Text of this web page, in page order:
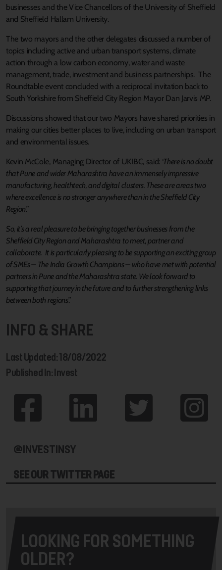
businesses and the Vice Chancellors of the University of Sheffield
and Sheffield Hallam University.
The two mayors and the other delegates discussed a number of
topics including active and urban transport systems, climate
action through a low carbon economy, water and waste
management, trade, investment and business partnerships. The
Roundtable event concluded with a reciprocal invitation back to
South Yorkshire from Sheffield City Region Mayor Dan Jarvis MP.
Discussions showed that our two Mayors have shared priorities in
making our cities better places to live, including on urban transport
and environmental issues.
Kevin McCole, Managing Director of UKIBC, said: ‘There is no doubt
that Pune and wider Maharashtra have an immensely impressive
manufacturing, healthtech, and digital clusters. These are areas two
where excellence is no stronger anywhere than in the Sheffield City
Region.”
So, it’s a real pleasure to be bringing together businesses from the
Sheffield City Region and Maharashtra to meet, partner and
collaborate. It is particularly pleasing to be supporting an exciting group
of SMEs – The India Growth Champions – who have met with potential
partners in Pune and the Maharashtra state. We look forward to
supporting that journey in the future and to further strengthening links
between both regions.”
INFO & SHARE
Last Updated: 18/08/2022
Published In: Invest
@INVESTINSY
SEE OUR TWITTER PAGE
LOOKING FOR SOMETHING
OLDER?